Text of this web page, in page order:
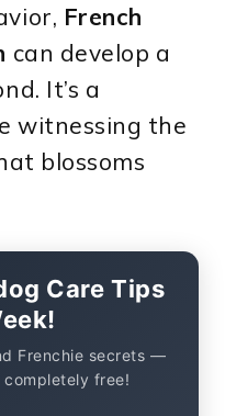
French
can develop a
It’s a
witnessing the
blossoms
Care Tips
Frenchie secrets —
free!